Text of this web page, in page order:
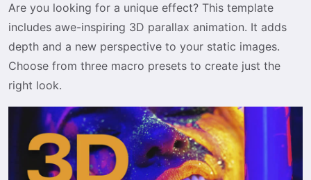
Are you looking for a unique effect? This template
includes awe-inspiring 3D parallax animation. It adds
depth and a new perspective to your static images.
Choose from three macro presets to create just the
right look.